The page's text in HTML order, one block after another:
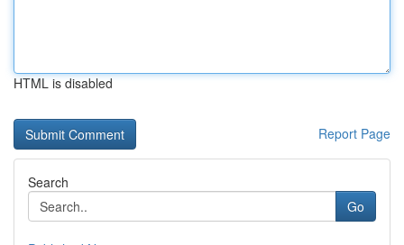
HTML is disabled
Report Page
Search
Go